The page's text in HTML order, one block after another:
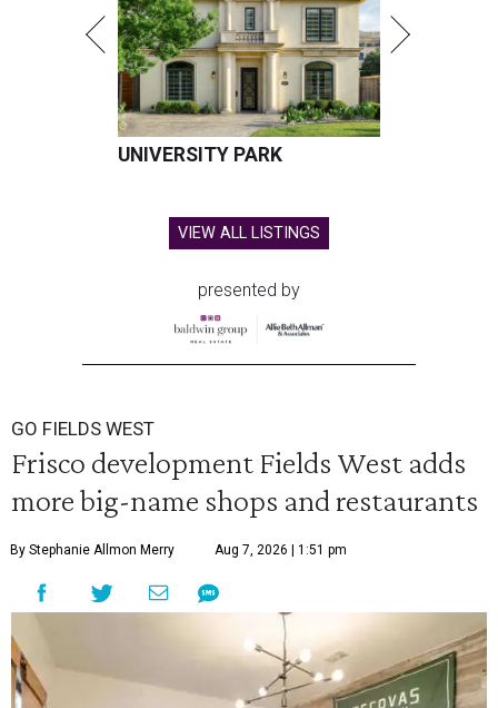
UNIVERSITY PARK
VIEW ALL LISTINGS
presented by
GO FIELDS WEST
Frisco development Fields West adds
more big-name shops and restaurants
By Stephanie Allmon Merry Aug 7, 2026 | 1:51 pm